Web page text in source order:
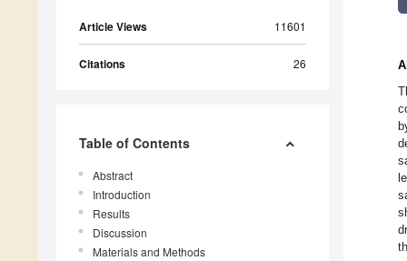
Article Views 11601
Citations 26
Table of Contents
Abstract
Introduction
Results
Discussion
Materials and Methods